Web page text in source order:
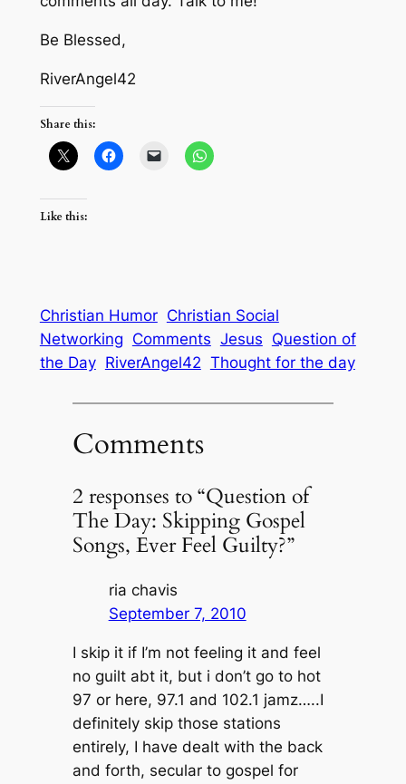
Be Blessed,
RiverAngel42
Share this:
Like this:
Christian Humor Christian Social
Networking Comments Jesus Question of
the Day RiverAngel42 Thought for the day
Comments
2 responses to “Question of
The Day: Skipping Gospel
Songs, Ever Feel Guilty?”
ria chavis
September 7, 2010
I skip it if I’m not feeling it and feel
no guilt abt it, but i don’t go to hot
97 or here, 97.1 and 102.1 jamz…..I
definitely skip those stations
entirely, I have dealt with the back
and forth, secular to gospel for